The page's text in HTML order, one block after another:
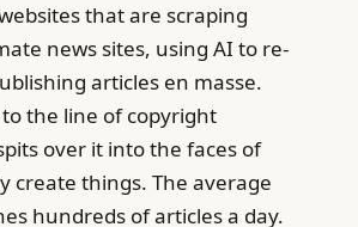
that are scraping
news sites, using AI to re-
articles en masse.
the line of copyright
over it into the faces of
create things. The average
hundreds of articles a day.